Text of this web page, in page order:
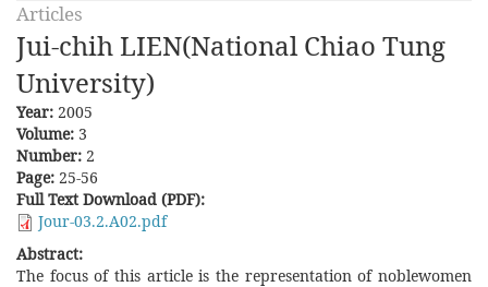
Articles
Jui-chih LIEN(National Chiao Tung
University)
Year: 2005
Volume: 3
Number: 2
Page: 25-56
Full Text Download (PDF):
Jour-03.2.A02.pdf
Abstract:
The focus of this article is the representation of noblewomen